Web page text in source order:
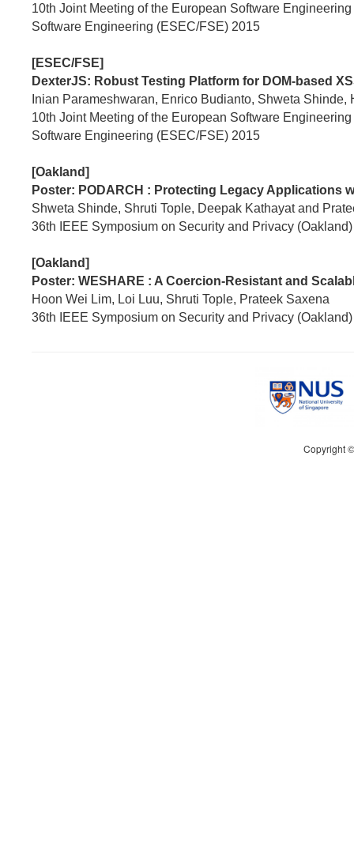
10th Joint Meeting of the European Software
Software Engineering (ESEC/FSE) 2015
[ESEC/FSE]
DexterJS: Robust Testing Platform for DOM-based
Inian Parameshwaran, Enrico Budianto, Shweta
10th Joint Meeting of the European Software
Software Engineering (ESEC/FSE) 2015
[Oakland]
Poster: PODARCH : Protecting Legacy Applications
Shweta Shinde, Shruti Tople, Deepak Kathayat and
36th IEEE Symposium on Security and Privacy
[Oakland]
Poster: WESHARE : A Coercion-Resistant and
Hoon Wei Lim, Loi Luu, Shruti Tople, Prateek Saxena
36th IEEE Symposium on Security and Privacy
Copyright